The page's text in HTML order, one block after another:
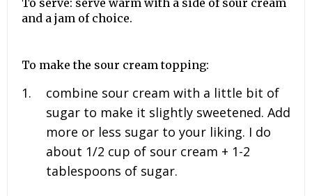
and a jam of choice.
To make the sour cream topping:
combine sour cream with a little bit of
sugar to make it slightly sweetened. Add
more or less sugar to your liking. I do
about 1/2 cup of sour cream + 1-2
tablespoons of sugar.